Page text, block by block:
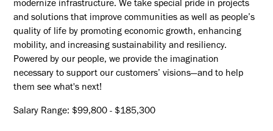
modernize infrastructure. We take special pride in projects
and solutions that improve communities as well as people’s
quality of life by promoting economic growth, enhancing
mobility, and increasing sustainability and resiliency.
Powered by our people, we provide the imagination
necessary to support our customers’ visions—and to help
them see what's next!
Salary Range: $99,800 - $185,300